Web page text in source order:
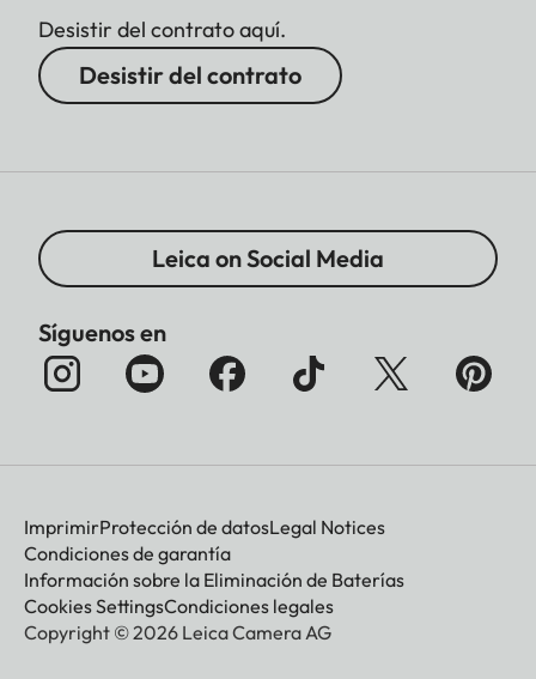
Desistir del contrato aquí.
Desistir del contrato
Leica on Social Media
Síguenos en
ImprimirProtección de datosLegal Notices
Condiciones de garantía
Información sobre la Eliminación de Baterías
Cookies SettingsCondiciones legales
Copyright © 2026 Leica Camera AG